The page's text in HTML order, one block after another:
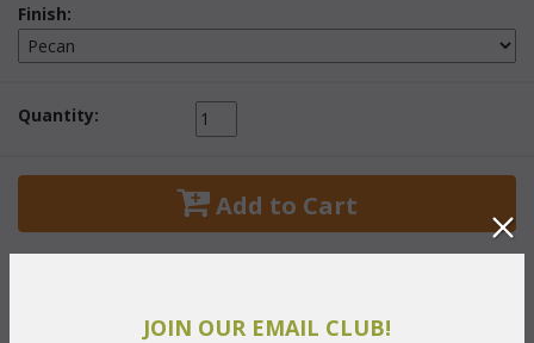
Finish:
Quantity:
Add to Cart
JOIN OUR EMAIL CLUB!